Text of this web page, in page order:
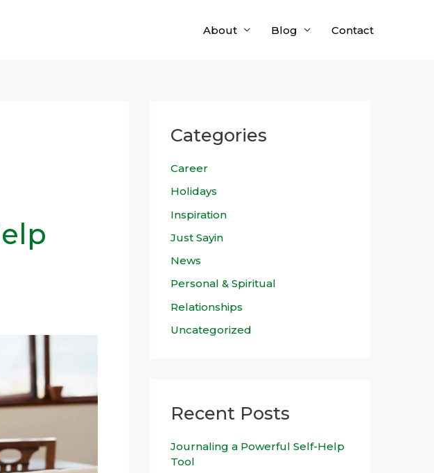
About Blog Contact
Categories
Career
Holidays
Inspiration
Just Sayin
News
Personal & Spiritual
Relationships
Uncategorized
Recent Posts
Journaling a Powerful Self-Help
Tool